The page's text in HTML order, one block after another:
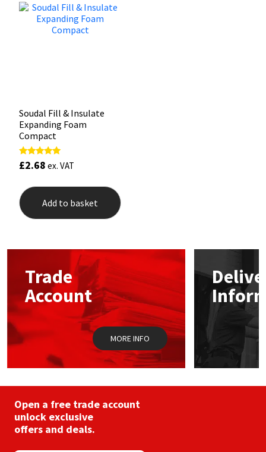
Soudal Fill & Insulate
Expanding Foam
Compact
Rated
5.00
£2.68 ex. VAT
Add to basket
Trade
Account
MORE INFO
Open a free trade account
unlock exclusive
offers and deals.
PC Cox
Purdy
Ronseal
Sika
Soudal
Thompsons
Structural Sealants